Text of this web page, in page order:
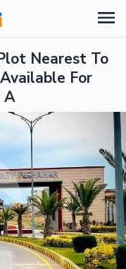
Nearest To
For
A